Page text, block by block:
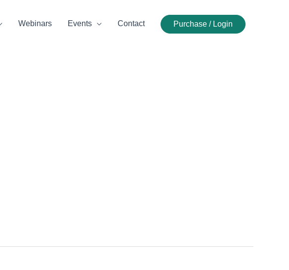
Webinars Events Contact Purchase / Login